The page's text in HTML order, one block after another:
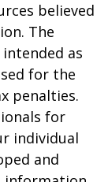
believed
The
as
for the
penalties.
for
individual
and